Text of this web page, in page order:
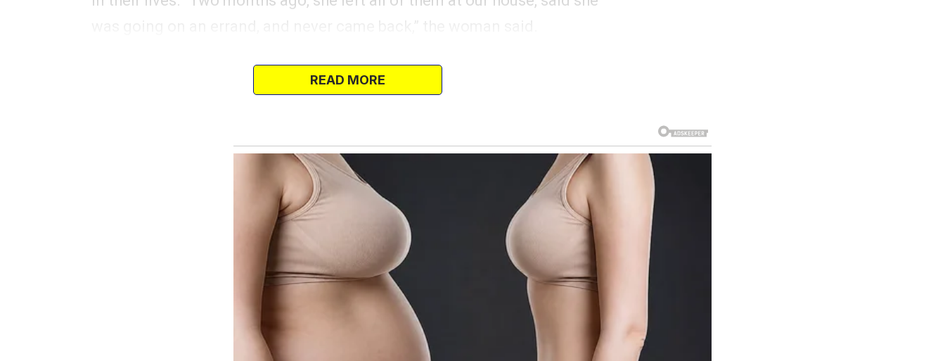
didn’t want to return and become a mother. Unfortunately, no one in her
earner.With nowhere else to go, the couple ended up taking in the kids,
despite the woman not wanting to raise them.
She never wanted to be a mom in the first place, and in the two months
that passed, her feelings only grew stronger.
The kids slept in their one-bedroom apartment’s living room.
The woman had to work from home to look after them because daycare
was too expensive.Between her and the husband, she took most of the
READ MORE